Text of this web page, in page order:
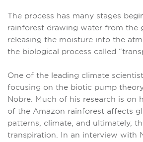
The process has many stages
rainforest drawing water from the
releasing the moisture into the
the biological process called
One of the leading climate
focusing on the biotic pump
Nobre. Much of his research is on
of the Amazon rainforest affects
patterns, climate, and ultimately,
transpiration. In an interview with